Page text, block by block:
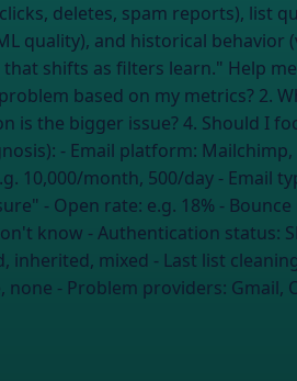
deletes, spam reports), list
quality), and historical behavior
figure out which factor is breaking MY
the bigger issue? 4. Should I
first? --- My current situation (the more detail, the better the diagnosis): - Email platform:
10,000/month, 500/day - Email
- Open rate: e.g. 18% - Bounce
know - Authentication status:
inherited, mixed - Last list
none - Problem providers: Gmail,